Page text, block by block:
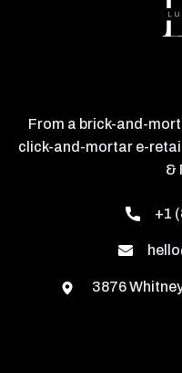
From a brick-and-
click-and-mortar e-
&
+1
3876